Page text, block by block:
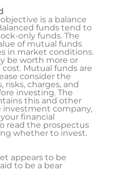
is a balance
funds tend to
only funds. The
of mutual funds
in market conditions.
be worth more or
Mutual funds are
consider the
charges, and
investing. The
this and other
company,
financial
read the prospectus
whether to invest.
appears to be
to be a bear